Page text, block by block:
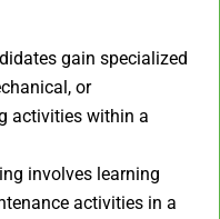
gain specialized
or
activities within a
involves learning
activities in a